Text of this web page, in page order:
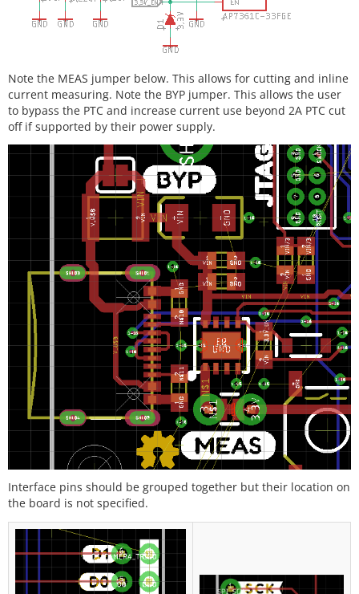
Note the MEAS jumper below. This allows for cutting and inline
current measuring. Note the BYP jumper. This allows the user
to bypass the PTC and increase current use beyond 2A PTC cut
off if supported by their power supply.
Interface pins should be grouped together but their location on
the board is not specified.